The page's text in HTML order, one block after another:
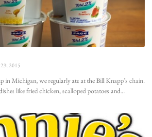
29, 2015
in Michigan, we regularly ate at the Bill Knapp’s chain.
like fried chicken, scalloped potatoes and